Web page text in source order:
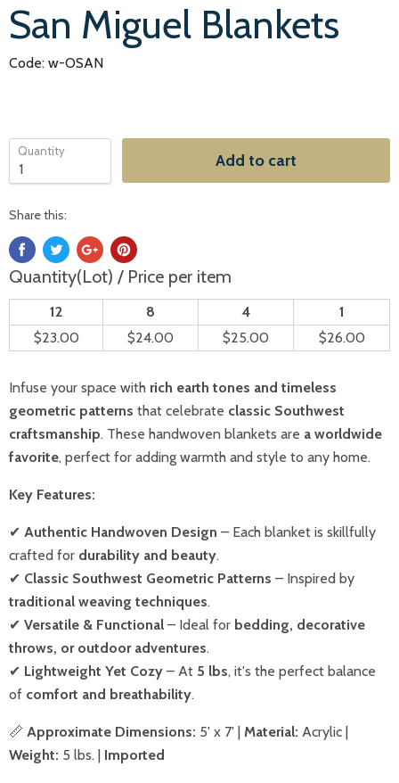
San Miguel Blankets
Code: w-OSAN
Quantity Add to cart
Share this:
Quantity(Lot) / Price per item
12 8 4
1
$23.00
$24.00 $25.00 $26.00
Infuse your space with rich earth tones and timeless
geometric patterns that celebrate classic Southwest
craftsmanship. These handwoven blankets are a worldwide
favorite, perfect for adding warmth and style to any home.
Key Features:
✔ Authentic Handwoven Design – Each blanket is skillfully
crafted for durability and beauty.
✔ Classic Southwest Geometric Patterns – Inspired by
traditional weaving techniques.
✔ Versatile & Functional – Ideal for bedding, decorative
throws, or outdoor adventures.
✔ Lightweight Yet Cozy – At 5 lbs, it's the perfect balance
of comfort and breathability.
📏 Approximate Dimensions: 5' x 7' | Material: Acrylic |
Weight: 5 lbs. | Imported